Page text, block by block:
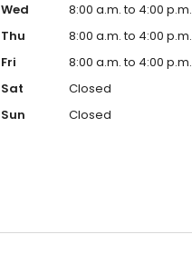
Wed
8:00 a.m. to 4:00 p.m.
Thu
8:00 a.m. to 4:00 p.m.
Fri
8:00 a.m. to 4:00 p.m.
Sat
Closed
Sun
Closed